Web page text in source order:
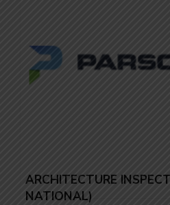
ARCHITECTURE
NATIONAL)